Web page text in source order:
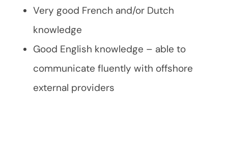
Very good French and/or Dutch
knowledge
Good English knowledge – able to
communicate fluently with offshore
external providers